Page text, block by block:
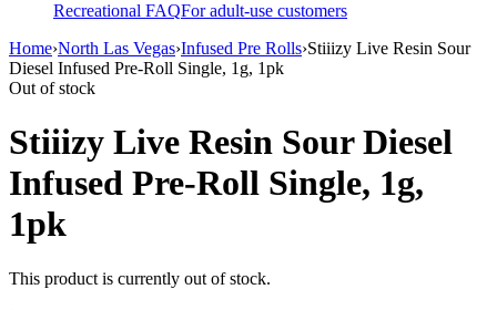
Recreational FAQFor adult-use customers
Home›North Las Vegas›Infused Pre Rolls›Stiiizy Live Resin Sour
Diesel Infused Pre-Roll Single, 1g, 1pk
Out of stock
Stiiizy Live Resin Sour Diesel
Infused Pre-Roll Single, 1g,
1pk
This product is currently out of stock.